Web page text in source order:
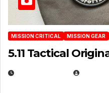
MISSION CRITICAL MISSION GEAR
5.11 Tactical